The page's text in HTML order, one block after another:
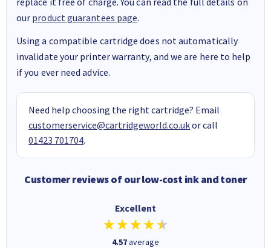
our product guarantees page.
Using a compatible cartridge does not automatically
invalidate your printer warranty, and we are here to help
if you ever need advice.
Need help choosing the right cartridge? Email
customerservice@cartridgeworld.co.ukor call
01423 701704.
Customer reviews of our low-cost ink and toner
Excellent
4.57average